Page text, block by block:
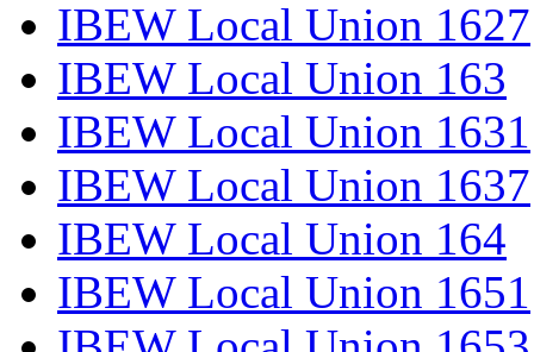
IBEW Local Union 1627
IBEW Local Union 163
IBEW Local Union 1631
IBEW Local Union 1637
IBEW Local Union 164
IBEW Local Union 1651